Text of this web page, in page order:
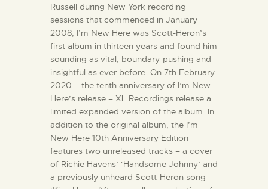
Russell during New York recording
sessions that commenced in January
2008, I’m New Here was Scott-Heron’s
first album in thirteen years and found him
sounding as vital, boundary-pushing and
insightful as ever before. On 7th February
2020 – the tenth anniversary of I’m New
Here’s release – XL Recordings release a
limited expanded version of the album. In
addition to the original album, the I’m
New Here 10th Anniversary Edition
features two unreleased tracks – a cover
of Richie Havens’ ‘Handsome Johnny’ and
a previously unheard Scott-Heron song